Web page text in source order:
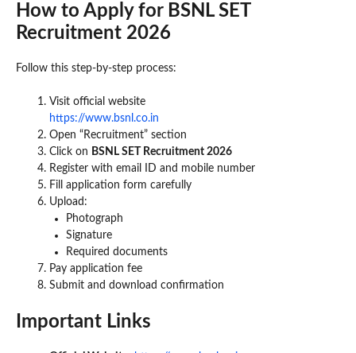
How to Apply for BSNL SET
Recruitment 2026
Follow this step-by-step process:
Visit official website
https://www.bsnl.co.in
Open “Recruitment” section
Click on BSNL SET Recruitment 2026
Register with email ID and mobile number
Fill application form carefully
Upload:
Photograph
Signature
Required documents
Pay application fee
Submit and download confirmation
Important Links